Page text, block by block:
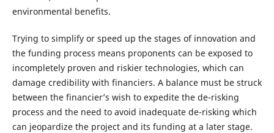
environmental benefits.
Trying to simplify or speed up the stages of innovation and
the funding process means proponents can be exposed to
incompletely proven and riskier technologies, which can
damage credibility with financiers. A balance must be struck
between the financier’s wish to expedite the de-risking
process and the need to avoid inadequate de-risking which
can jeopardize the project and its funding at a later stage.